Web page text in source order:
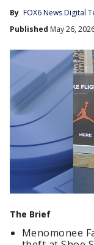
By FOX6 News Digital
Published May 26,
The Brief
Menomonee